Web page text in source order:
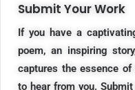
Submit Your Work
If you have a
poem, an inspiring
captures the essence
to hear from you.